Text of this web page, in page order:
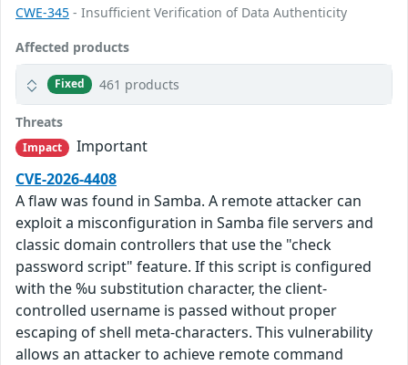
CWE-345 - Insufficient Verification of Data Authenticity
Affected products
Fixed 461 products
Threats
Impact
Important
CVE-2026-4408
A flaw was found in Samba. A remote attacker can
exploit a misconfiguration in Samba file servers and
classic domain controllers that use the "check
password script" feature. If this script is configured
with the %u substitution character, the client-
controlled username is passed without proper
escaping of shell meta-characters. This vulnerability
allows an attacker to achieve remote command